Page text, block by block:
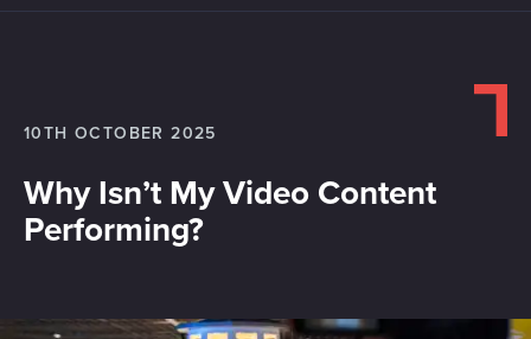
10TH OCTOBER 2025
Why Isn’t My Video Content
Performing?